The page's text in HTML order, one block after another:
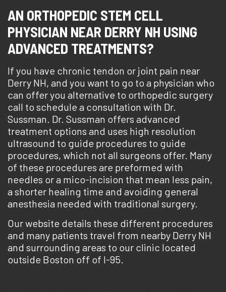
AN ORTHOPEDIC STEM CELL
PHYSICIAN NEAR DERRY NH USING
ADVANCED TREATMENTS?
If you have chronic tendon or joint pain near
Derry NH, and you want to go to a physician who
can offer you alternative to orthopedic surgery
call to schedule a consultation with Dr.
Sussman. Dr. Sussman offers advanced
treatment options and uses high resolution
ultrasound to guide procedures to guide
procedures, which not all surgeons offer. Many
of these procedures are preformed with
needles or a mico-incision that mean less pain,
a shorter healing time and avoiding general
anesthesia needed with traditional surgery.
Our website details these different procedures
and many patients travel from nearby Derry NH
and surrounding areas to our clinic located
outside Boston off of I-95.